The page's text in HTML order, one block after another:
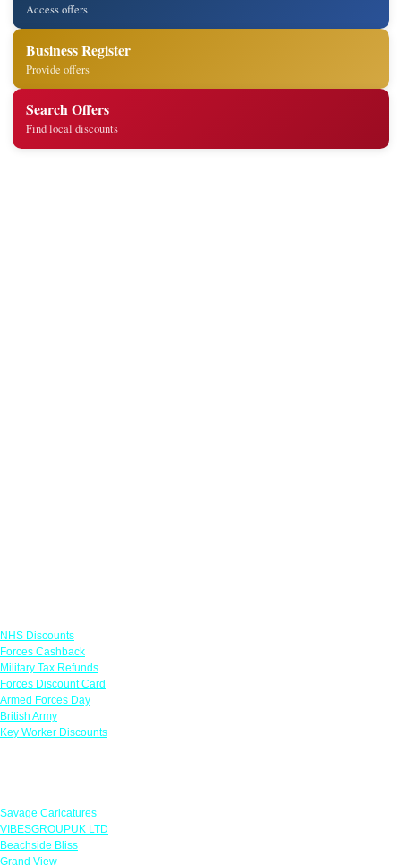
Access offers
Business Register
Provide offers
Search Offers
Find local discounts
NHS Discounts
Forces Cashback
Military Tax Refunds
Forces Discount Card
Armed Forces Day
British Army
Key Worker Discounts
Savage Caricatures
VIBESGROUPUK LTD
Beachside Bliss
Grand View